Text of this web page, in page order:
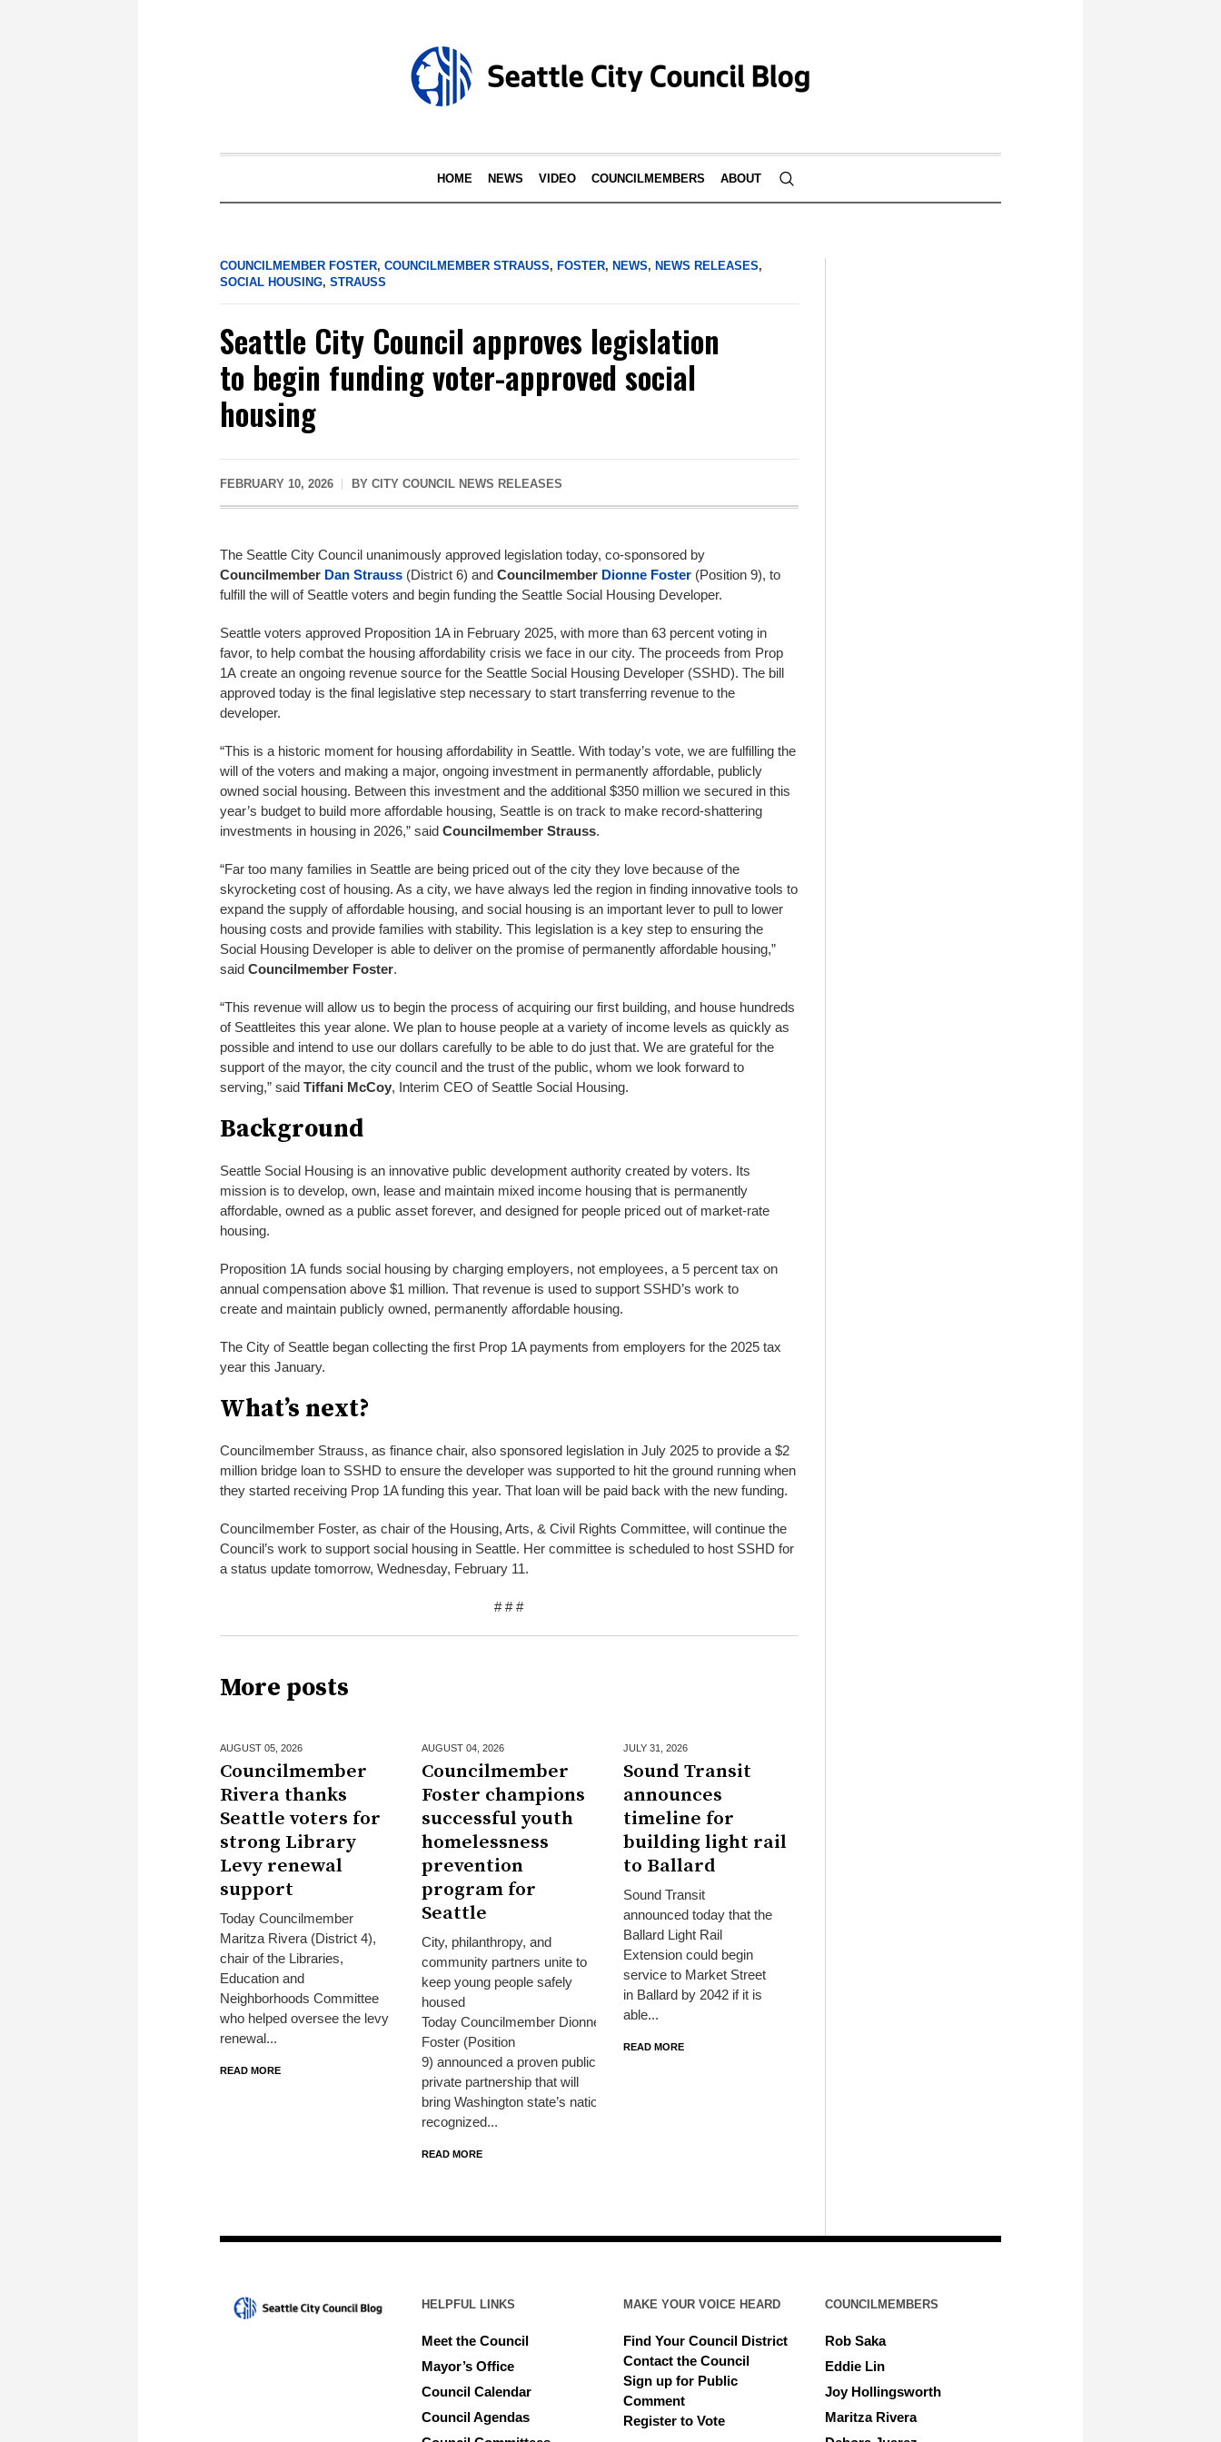
HOME NEWS VIDEO COUNCILMEMBERS ABOUT
COUNCILMEMBER FOSTER, COUNCILMEMBER STRAUSS, FOSTER, NEWS, NEWS RELEASES,
SOCIAL HOUSING, STRAUSS
Seattle City Council approves legislation
to begin funding voter-approved social
housing
FEBRUARY 10, 2026 BY CITY COUNCIL NEWS RELEASES
The Seattle City Council unanimously approved legislation today, co-sponsored by
Councilmember Dan Strauss (District 6) and Councilmember Dionne Foster (Position 9), to
fulfill the will of Seattle voters and begin funding the Seattle Social Housing Developer.
Seattle voters approved Proposition 1A in February 2025, with more than 63 percent voting in
favor, to help combat the housing affordability crisis we face in our city. The proceeds from Prop
1A create an ongoing revenue source for the Seattle Social Housing Developer (SSHD). The bill
approved today is the final legislative step necessary to start transferring revenue to the
developer.
“This is a historic moment for housing affordability in Seattle. With today’s vote, we are fulfilling the
will of the voters and making a major, ongoing investment in permanently affordable, publicly
owned social housing. Between this investment and the additional $350 million we secured in this
year’s budget to build more affordable housing, Seattle is on track to make record-shattering
investments in housing in 2026,” said Councilmember Strauss.
“Far too many families in Seattle are being priced out of the city they love because of the
skyrocketing cost of housing. As a city, we have always led the region in finding innovative tools to
expand the supply of affordable housing, and social housing is an important lever to pull to lower
housing costs and provide families with stability. This legislation is a key step to ensuring the
Social Housing Developer is able to deliver on the promise of permanently affordable housing,”
said Councilmember Foster.
“This revenue will allow us to begin the process of acquiring our first building, and house hundreds
of Seattleites this year alone. We plan to house people at a variety of income levels as quickly as
possible and intend to use our dollars carefully to be able to do just that. We are grateful for the
support of the mayor, the city council and the trust of the public, whom we look forward to
serving,” said Tiffani McCoy, Interim CEO of Seattle Social Housing.
Background
Seattle Social Housing is an innovative public development authority created by voters. Its
mission is to develop, own, lease and maintain mixed income housing that is permanently
affordable, owned as a public asset forever, and designed for people priced out of market-rate
housing.
Proposition 1A funds social housing by charging employers, not employees, a 5 percent tax on
annual compensation above $1 million. That revenue is used to support SSHD’s work to
create and maintain publicly owned, permanently affordable housing.
The City of Seattle began collecting the first Prop 1A payments from employers for the 2025 tax
year this January.
What’s next?
Councilmember Strauss, as finance chair, also sponsored legislation in July 2025 to provide a $2
million bridge loan to SSHD to ensure the developer was supported to hit the ground running when
they started receiving Prop 1A funding this year. That loan will be paid back with the new funding.
Councilmember Foster, as chair of the Housing, Arts, & Civil Rights Committee, will continue the
Council’s work to support social housing in Seattle. Her committee is scheduled to host SSHD for
a status update tomorrow, Wednesday, February 11.
# # #
More posts
AUGUST 05, 2026
Councilmember
Rivera thanks
Seattle voters for
strong Library
Levy renewal
support
Today Councilmember
Maritza Rivera (District 4),
chair of the Libraries,
Education and
Neighborhoods Committee
who helped oversee the levy
renewal...
READ MORE
AUGUST 04, 2026
Councilmember
Foster champions
successful youth
homelessness
prevention
program for
Seattle
City, philanthropy, and
community partners unite to
keep young people safely
housed
Today Councilmember Dionne
Foster (Position
9) announced a proven public-
private partnership that will
bring Washington state’s nationally
recognized...
READ MORE
JULY 31, 2026
Sound Transit
announces
timeline for
building light rail
to Ballard
Sound Transit
announced today that the
Ballard Light Rail
Extension could begin
service to Market Street
in Ballard by 2042 if it is
able...
READ MORE
HELPFUL LINKS
Meet the Council
Mayor’s Office
Council Calendar
Council Agendas
MAKE YOUR VOICE HEARD
Find Your Council District
Contact the Council
Sign up for Public
Comment
Register to Vote
COUNCILMEMBERS
Rob Saka
Eddie Lin
Joy Hollingsworth
Maritza Rivera